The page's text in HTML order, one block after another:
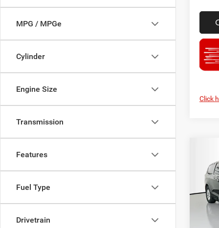
MPG / MPGe
Cylinder
Engine Size
Transmission
Features
Fuel Type
Drivetrain
Click
2026
LX
VIN:
Model:
MSRP: